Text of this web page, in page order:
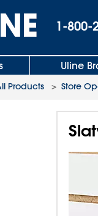
1-800-
Uline
Products > Store